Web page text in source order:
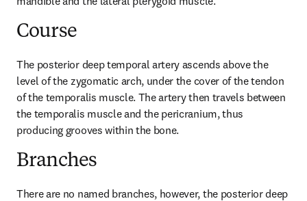
Course
The posterior deep temporal artery ascends above the
level of the zygomatic arch, under the cover of the tendon
of the temporalis muscle. The artery then travels between
the temporalis muscle and the pericranium, thus
producing grooves within the bone.
Branches
There are no named branches, however, the posterior deep